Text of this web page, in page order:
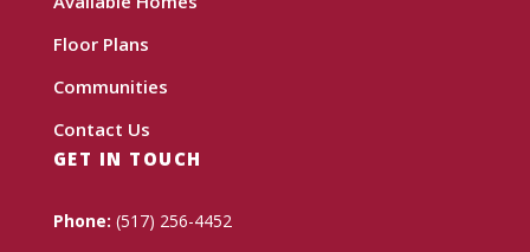
Floor Plans
Communities
Contact Us
GET IN TOUCH
Phone: (517) 256-4452